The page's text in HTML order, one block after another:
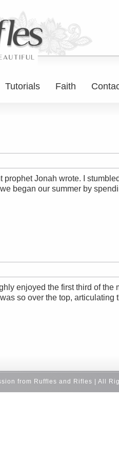
Tutorials Faith
Jonah wrote. I
began our summer by
enjoyed the first third of the
so over the top, articulating
from Ruffles and Rifles | All